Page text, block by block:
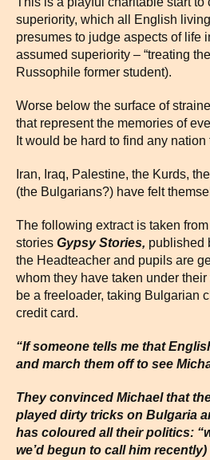
superiority, which all English
presumes to judge aspects of life
assumed superiority – “treating
Russophile former student).
Worse below the surface of
that represent the memories of
It would be hard to find any
Iran, Iraq, Palestine, the Kurds,
(the Bulgarians?) have felt
The following extract is taken
stories Gypsy Stories, published
the Headteacher and pupils are
whom they have taken under
be a freeloader, taking Bulgarian
credit card.
“If someone tells me that
and march them off to see
They convinced Michael that
played dirty tricks on Bulgaria
has coloured all their politics:
we’d begun to call him